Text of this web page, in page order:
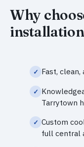
Why
Fast,
Tarrytown
Custom
full central